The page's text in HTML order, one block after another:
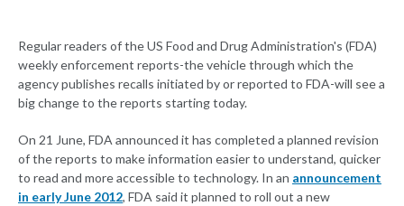
Regular readers of the US Food and Drug Administration's (FDA)
weekly enforcement reports-the vehicle through which the
agency publishes recalls initiated by or reported to FDA-will see a
big change to the reports starting today.
On 21 June, FDA announced it has completed a planned revision
of the reports to make information easier to understand, quicker
to read and more accessible to technology. In an announcement
in early June 2012, FDA said it planned to roll out a new